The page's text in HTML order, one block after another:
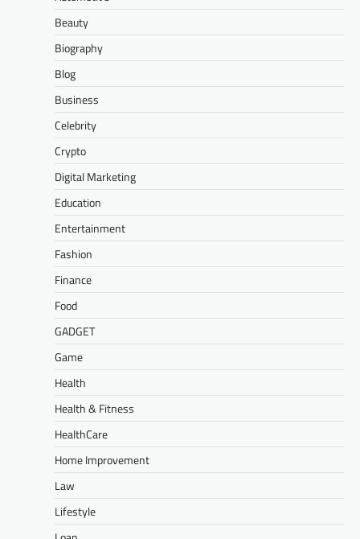
Beauty
Biography
Blog
Business
Celebrity
Crypto
Digital Marketing
Education
Entertainment
Fashion
Finance
Food
GADGET
Game
Health
Health & Fitness
HealthCare
Home Improvement
Law
Lifestyle